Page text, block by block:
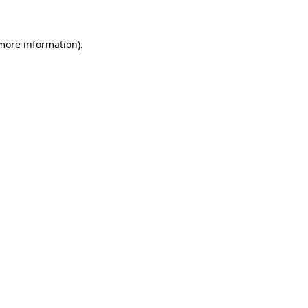
information).